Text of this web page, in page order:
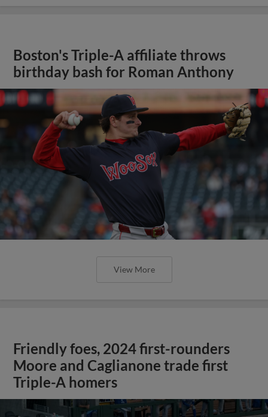
Boston's Triple-A affiliate throws
birthday bash for Roman Anthony
View More
Friendly foes, 2024 first-rounders
Moore and Caglianone trade first
Triple-A homers